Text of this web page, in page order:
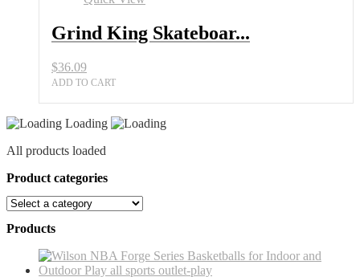
Grind King Skateboar...
$36.09
ADD TO CART
Loading
All products loaded
Product categories
Products